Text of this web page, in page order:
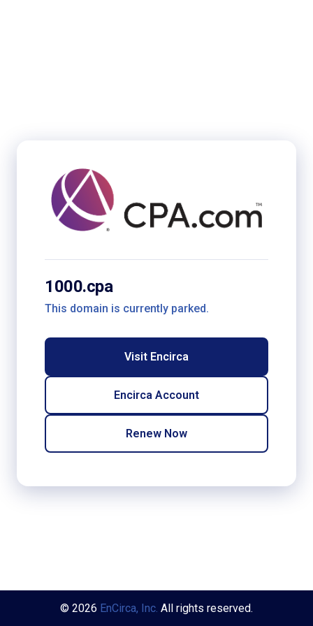
1000.cpa
This domain is currently parked.
Visit Encirca
Encirca Account
Renew Now
© 2026 EnCirca, Inc. All rights reserved.